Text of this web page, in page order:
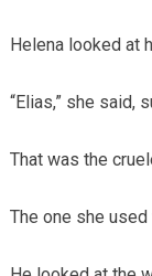
Helena looked at
“Elias,” she said,
That was the
The one she